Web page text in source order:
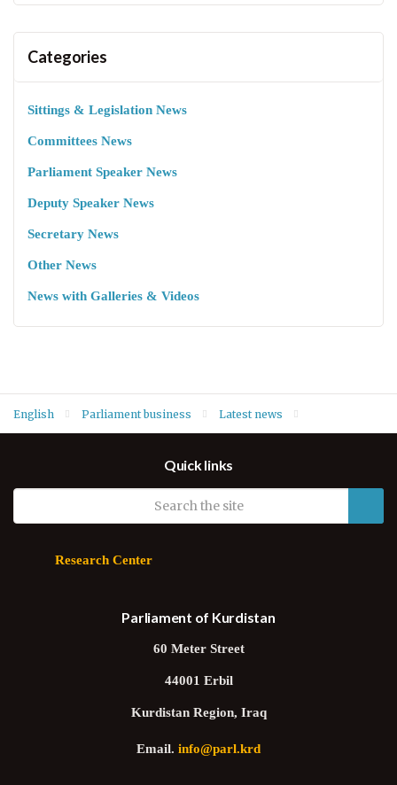
Categories
Sittings & Legislation News
Committees News
Parliament Speaker News
Deputy Speaker News
Secretary News
Other News
News with Galleries & Videos
English Parliament business Latest news
Quick links
Research Center
Parliament of Kurdistan
60 Meter Street
44001 Erbil
Kurdistan Region, Iraq
Email.info@parl.krd